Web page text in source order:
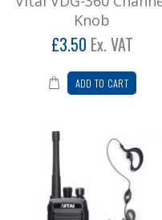
Vitai
Vitai
£4.20
Add
Vitai VP-
Coverage)
**Vitai VP-
ON
FURTHER
Knob
£3.50 Ex. VAT
ADD TO CART